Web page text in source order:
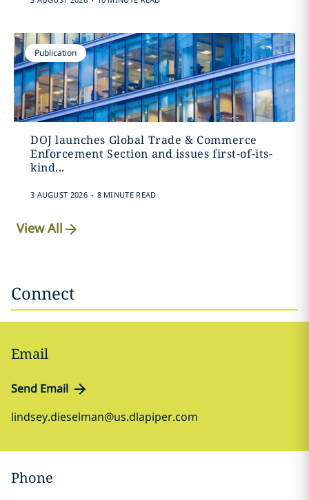
Publication
DOJ launches Global Trade & Commerce
Enforcement Section and issues first-of-its-
kind...
3 AUGUST 2026 . 8 MINUTE READ
View All
Connect
Email
Send Email
lindsey.dieselman@us.dlapiper.com
Phone